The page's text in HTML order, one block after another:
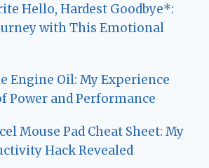
Hello, Hardest Goodbye*:
with This Emotional
Engine Oil: My Experience
Power and Performance
Mouse Pad Cheat Sheet: My
Hack Revealed